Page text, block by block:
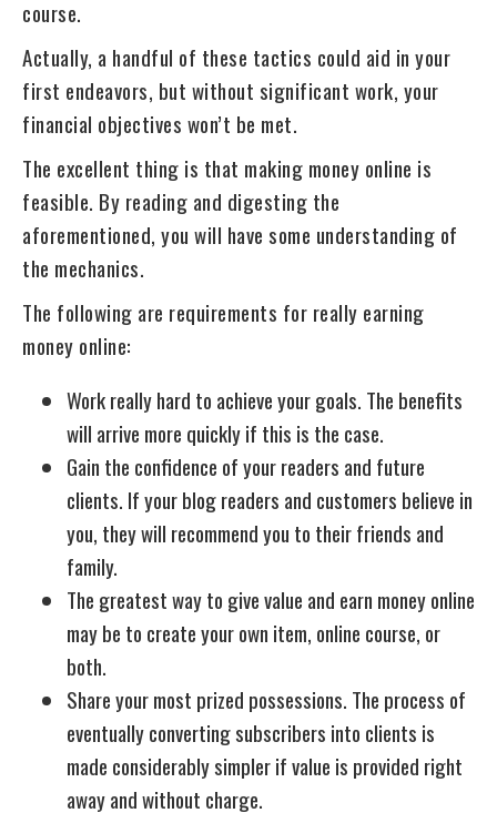
course.
Actually, a handful of these tactics could aid in your
first endeavors, but without significant work, your
financial objectives won’t be met.
The excellent thing is that making money online is
feasible. By reading and digesting the
aforementioned, you will have some understanding of
the mechanics.
The following are requirements for really earning
money online:
Work really hard to achieve your goals. The benefits
will arrive more quickly if this is the case.
Gain the confidence of your readers and future
clients. If your blog readers and customers believe in
you, they will recommend you to their friends and
family.
The greatest way to give value and earn money online
may be to create your own item, online course, or
both.
Share your most prized possessions. The process of
eventually converting subscribers into clients is
made considerably simpler if value is provided right
away and without charge.